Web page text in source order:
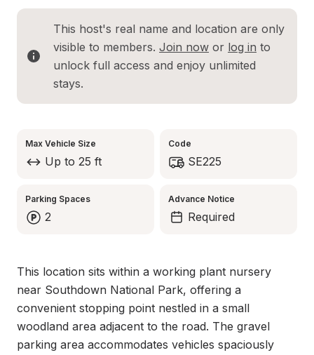
This host's real name and location are only
visible to members. Join now or log in to
unlock full access and enjoy unlimited
stays.
Max Vehicle Size
Up to 25 ft
Code
SE225
Parking Spaces
2
Advance Notice
Required
This location sits within a working plant nursery
near Southdown National Park, offering a
convenient stopping point nestled in a small
woodland area adjacent to the road. The gravel
parking area accommodates vehicles spaciously